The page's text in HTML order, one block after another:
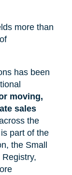
more than
has been
moving,
sales
the
part of the
the Small
Registry,